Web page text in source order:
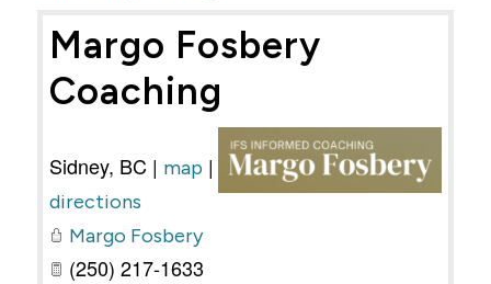
Margo Fosbery
Coaching
Sidney, BC | map |
directions
Margo Fosbery
(250) 217-1633